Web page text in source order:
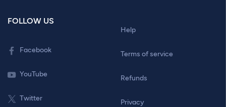
FOLLOW US
Facebook
YouTube
Twitter
Help
Terms of service
Refunds
Privacy